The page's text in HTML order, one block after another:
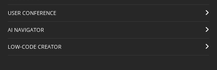
USER CONFERENCE
AI NAVIGATOR
LOW-CODE CREATOR